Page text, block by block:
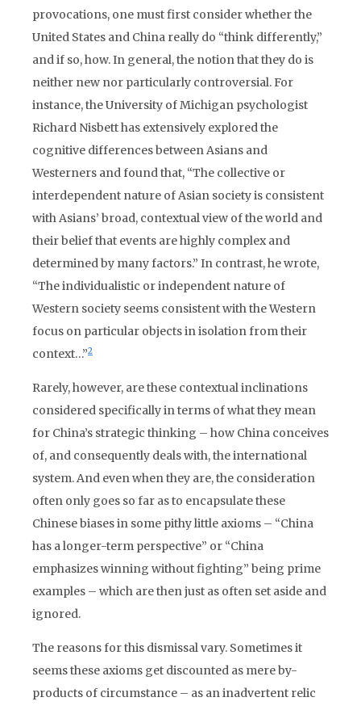
provocations, one must first consider whether the
United States and China really do “think differently,”
and if so, how. In general, the notion that they do is
neither new nor particularly controversial. For
instance, the University of Michigan psychologist
Richard Nisbett has extensively explored the
cognitive differences between Asians and
Westerners and found that, “The collective or
interdependent nature of Asian society is consistent
with Asians’ broad, contextual view of the world and
their belief that events are highly complex and
determined by many factors.” In contrast, he wrote,
“The individualistic or independent nature of
Western society seems consistent with the Western
focus on particular objects in isolation from their
context…”2
Rarely, however, are these contextual inclinations
considered specifically in terms of what they mean
for China’s strategic thinking – how China conceives
of, and consequently deals with, the international
system. And even when they are, the consideration
often only goes so far as to encapsulate these
Chinese biases in some pithy little axioms – “China
has a longer-term perspective” or “China
emphasizes winning without fighting” being prime
examples – which are then just as often set aside and
ignored.
The reasons for this dismissal vary. Sometimes it
seems these axioms get discounted as mere by-
products of circumstance – as an inadvertent relic